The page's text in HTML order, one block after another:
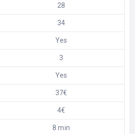
28
34
Yes
3
Yes
37€
4€
8 min